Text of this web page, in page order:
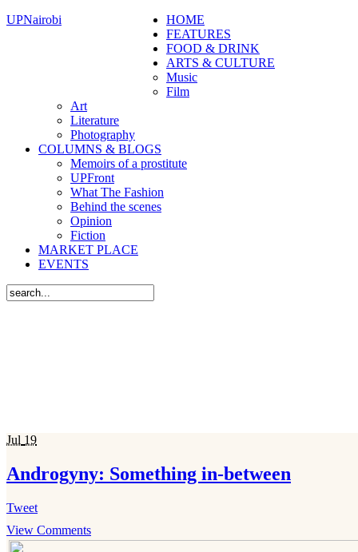
UPNairobi
HOME
FEATURES
FOOD & DRINK
ARTS & CULTURE
Music
Film
Art
Literature
Photography
COLUMNS & BLOGS
Memoirs of a prostitute
UPFront
What The Fashion
Behind the scenes
Opinion
Fiction
MARKET PLACE
EVENTS
Jul 19
Androgyny: Something in-between
Tweet
View Comments